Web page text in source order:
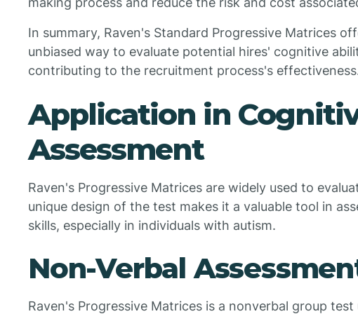
In summary, Raven's Standard Progressive Matrices
unbiased way to evaluate potential hires' cognitive
contributing to the recruitment process's
Application in
Assessment
Raven's Progressive Matrices are widely used to
unique design of the test makes it a valuable tool in
skills, especially in individuals with autism.
Non-Verbal
Raven's Progressive Matrices is a nonverbal group